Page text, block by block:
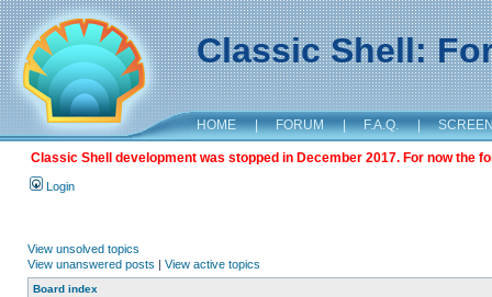
Classic Shell:
HOME | FORUM | F.A.Q. |
Classic Shell development was stopped in December 2017. For now the
Login
View unsolved topics
View unanswered posts | View active topics
Board index